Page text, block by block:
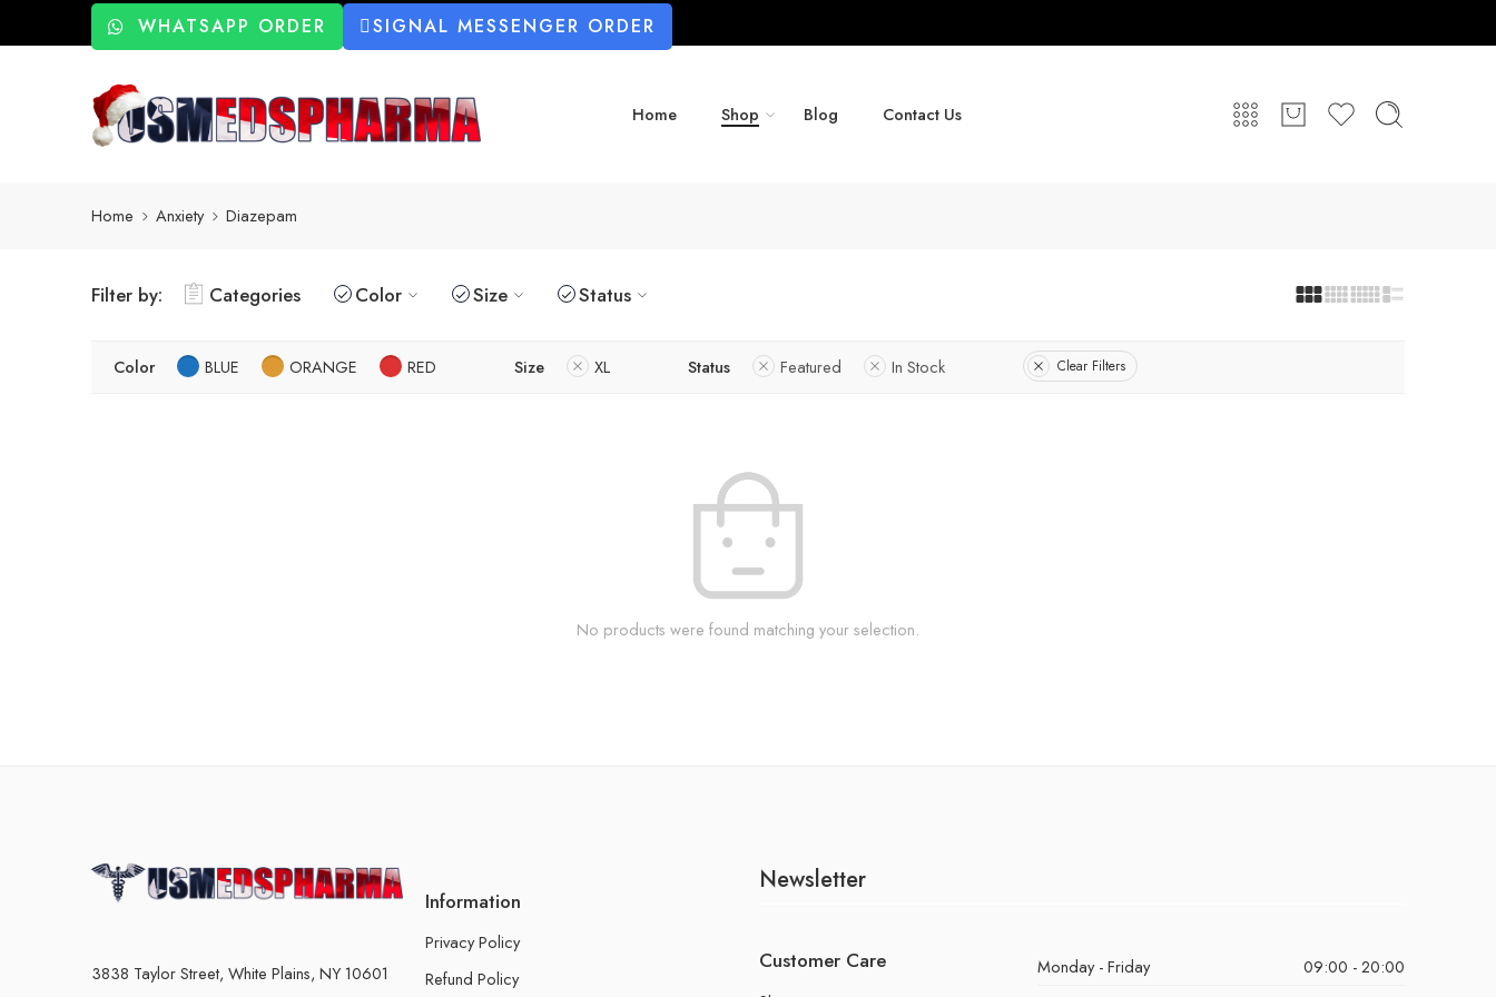
WHATSAPP ORDER SIGNAL MESSENGER ORDER
Home Shop Blog Contact Us
Home Anxiety Diazepam
Filter by: Categories Color Size Status
Color BLUE ORANGE RED Size XL Status Featured In Stock Clear Filters
No products were found matching your selection.
3838 Taylor Street, White Plains, NY 10601
Information
Privacy Policy
Refund Policy
Newsletter
Customer Care Monday - Friday
09:00 - 20:00